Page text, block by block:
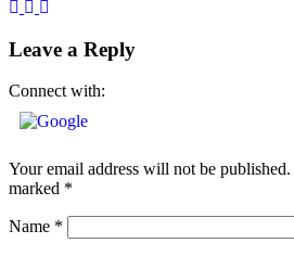
Leave a Reply
Connect with:
Your email address will not be published.
marked *
Name *